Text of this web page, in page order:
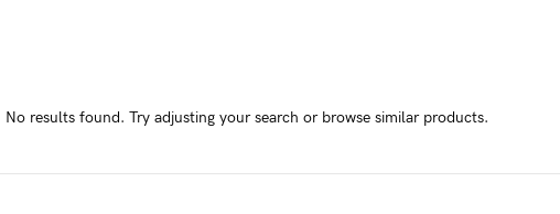
No results found. Try adjusting your search or browse similar products.